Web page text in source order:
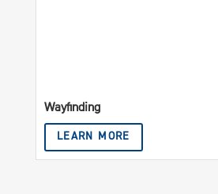
Wayfinding
LEARN MORE